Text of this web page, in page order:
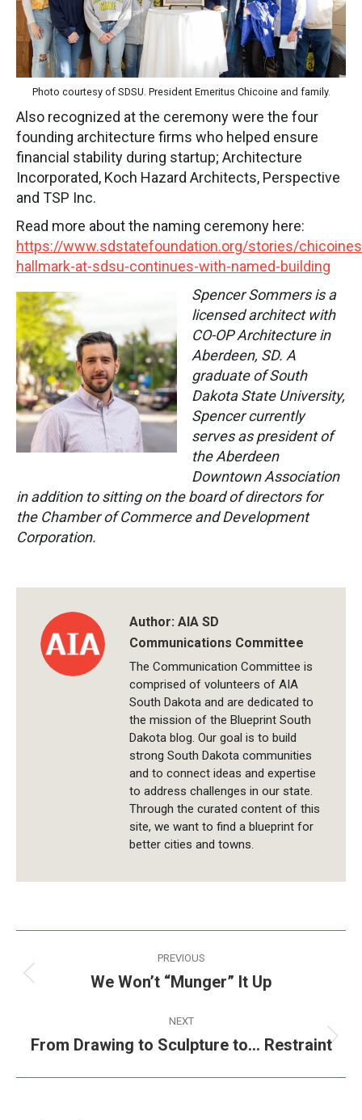
Photo courtesy of SDSU. President Emeritus Chicoine and family.
Also recognized at the ceremony were the four
founding architecture firms who helped ensure
financial stability during startup; Architecture
Incorporated, Koch Hazard Architects, Perspective
and TSP Inc.
Read more about the naming ceremony here:
https://www.sdstatefoundation.org/stories/
hallmark-at-sdsu-continues-with-named-building
Spencer Sommers is a
licensed architect with
CO-OP Architecture in
Aberdeen, SD. A
graduate of South
Dakota State University,
Spencer currently
serves as president of
the Aberdeen
Downtown Association
in addition to sitting on the board of directors for
the Chamber of Commerce and Development
Corporation.
Author: AIA SD
Communications Committee
The Communication Committee is
comprised of volunteers of AIA
South Dakota and are dedicated to
the mission of the Blueprint South
Dakota blog. Our goal is to build
strong South Dakota communities
and to connect ideas and expertise
to address challenges in our state.
Through the curated content of this
site, we want to find a blueprint for
better cities and towns.
navigation
PREVIOUS
Previous
We Won’t “Munger” It Up
NEXT
Next
From Drawing to Sculpture to… Restraint